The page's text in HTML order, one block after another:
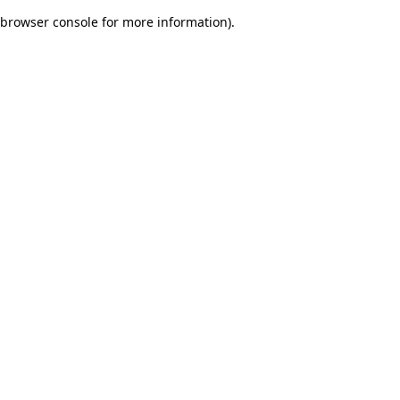
browser console for more information).